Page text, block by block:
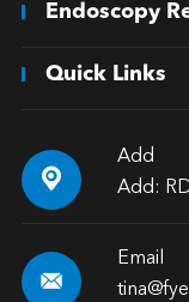
Endoscopy
Quick Links

Add
Add:

Email